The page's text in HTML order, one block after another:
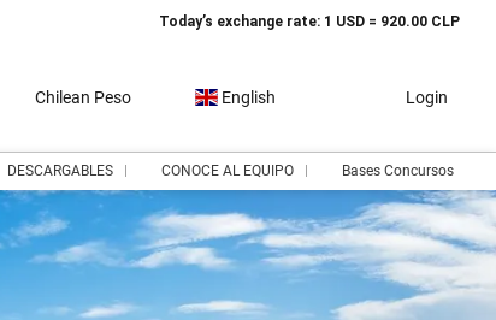
Today’s exchange rate: 1 USD = 920.00 CLP
Chilean Peso English Login
DESCARGABLES CONOCE AL EQUIPO Bases Concursos